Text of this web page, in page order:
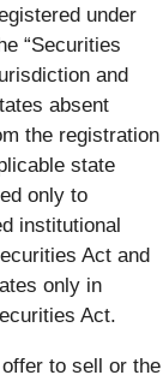
under
“Securities
and
absent
the registration
state
only to
institutional
Act and
only in
Act.
to sell or the